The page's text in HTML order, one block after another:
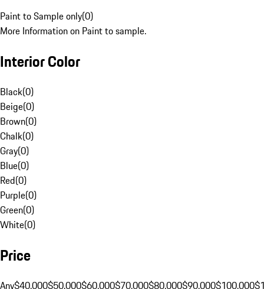
Paint to Sample only(0)
More Information on Paint to sample.
Interior Color
Black(0)
Beige(0)
Brown(0)
Chalk(0)
Gray(0)
Blue(0)
Red(0)
Purple(0)
Green(0)
White(0)
Price
Any$40,000$50,000$60,000$70,000$80,000$90,000$100,000